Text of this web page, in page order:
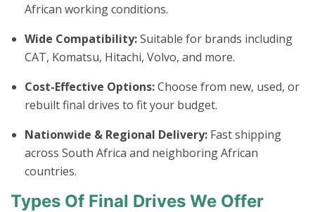
African working conditions.
Wide Compatibility:Suitable for brands including
CAT, Komatsu, Hitachi, Volvo, and more.
Cost-Effective Options:Choose from new, used, or
rebuilt final drives to fit your budget.
Nationwide & Regional Delivery: Fast shipping
across South Africa and neighboring African
countries.
Types Of Final Drives We Offer